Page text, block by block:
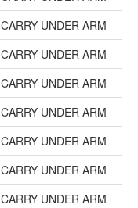
CARRY UNDER ARM
CARRY UNDER ARM
CARRY UNDER ARM
CARRY UNDER ARM
CARRY UNDER ARM
CARRY UNDER ARM
CARRY UNDER ARM